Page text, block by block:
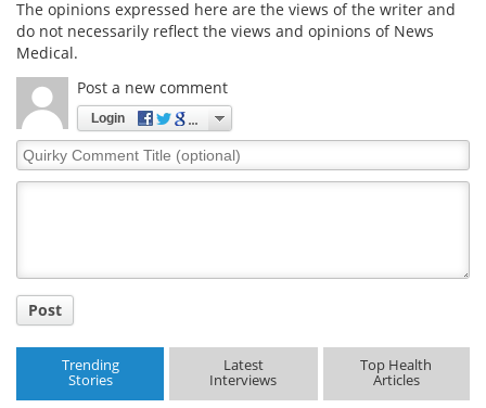
The opinions expressed here are the views of the writer and
do not necessarily reflect the views and opinions of News
Medical.
Post a new comment
Login
Quirky
Comment
Post
Trending
Stories
Latest
Interviews
Top Health
Articles